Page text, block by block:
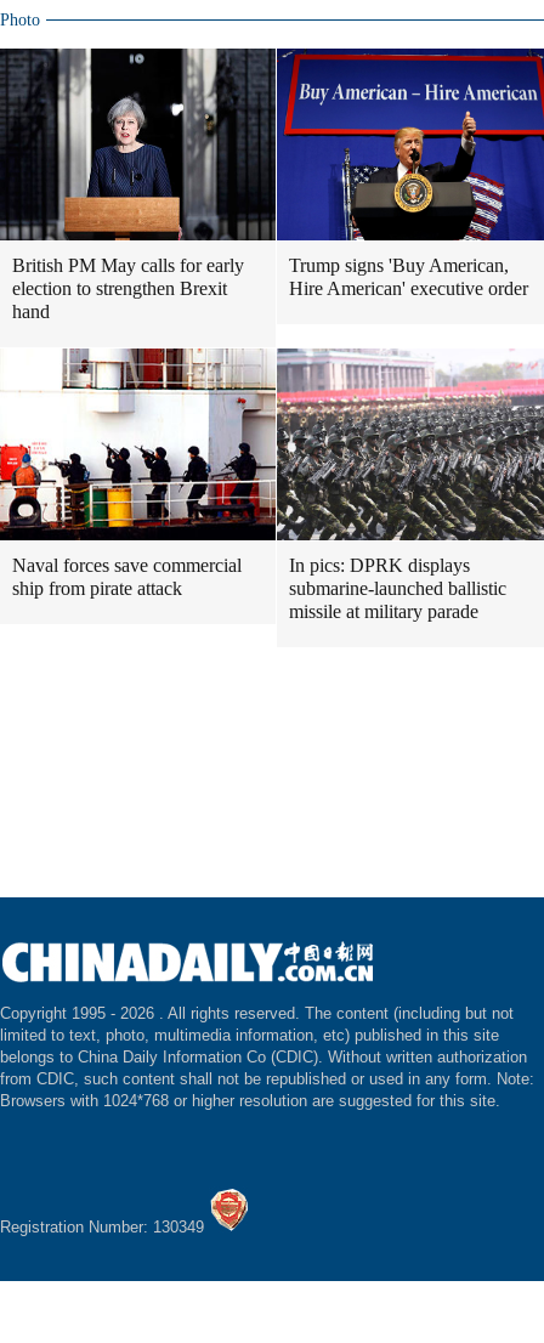
Photo
British PM May calls for early
election to strengthen Brexit
hand
Trump signs 'Buy American,
Hire American' executive order
Naval forces save commercial
ship from pirate attack
In pics: DPRK displays
submarine-launched ballistic
missile at military parade
Copyright 1995 - 2026 . All rights reserved. The content (including but not
limited to text, photo, multimedia information, etc) published in this site
belongs to China Daily Information Co (CDIC). Without written authorization
from CDIC, such content shall not be republished or used in any form. Note:
Browsers with 1024*768 or higher resolution are suggested for this site.
Registration Number: 130349